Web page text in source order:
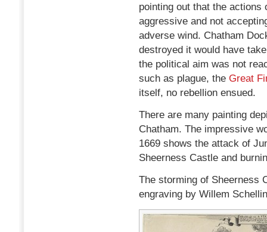
pointing out that the
aggressive and not
adverse wind. Chatham
destroyed it would have
the political aim was not
such as plague, the Great
itself, no rebellion ensued.
There are many painting
Chatham. The impressive
1669 shows the attack of
Sheerness Castle and
The storming of Sheerness
engraving by Willem